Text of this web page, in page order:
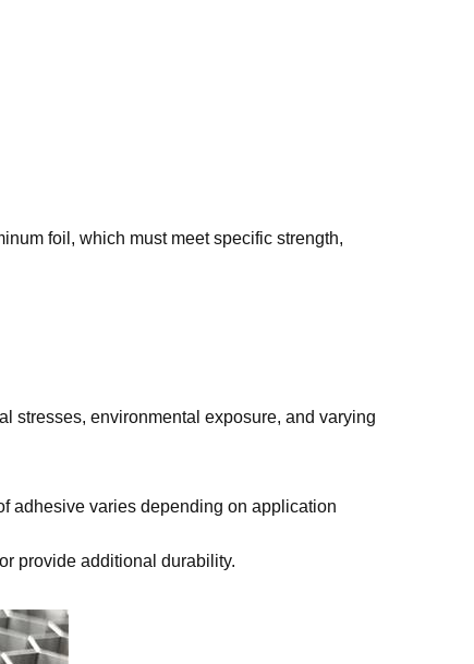
foil, which must meet specific strength,
stresses, environmental exposure, and varying
adhesive varies depending on application
provide additional durability.